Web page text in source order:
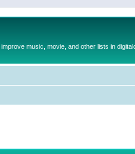
music, movie, and other lists in